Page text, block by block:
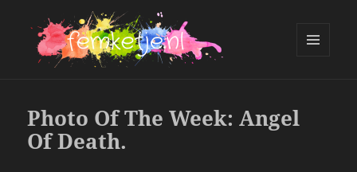
Photo Of The Week: Angel
Of Death.